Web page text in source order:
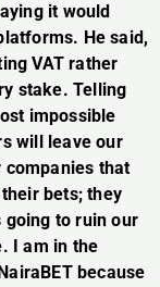
it would
He said,
VAT rather
stake. Telling
impossible
will leave our
that
bets; they
to ruin our
I am in the
because